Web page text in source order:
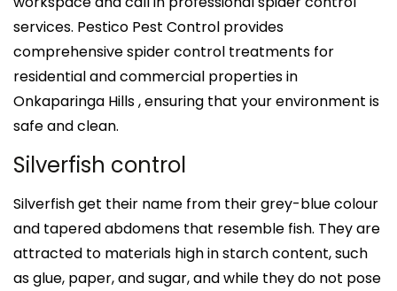
services. Pestico Pest Control provides
comprehensive spider control treatments for
residential and commercial properties in
Onkaparinga Hills , ensuring that your environment is
safe and clean.
Silverfish control
Silverfish get their name from their grey-blue colour
and tapered abdomens that resemble fish. They are
attracted to materials high in starch content, such
as glue, paper, and sugar, and while they do not pose